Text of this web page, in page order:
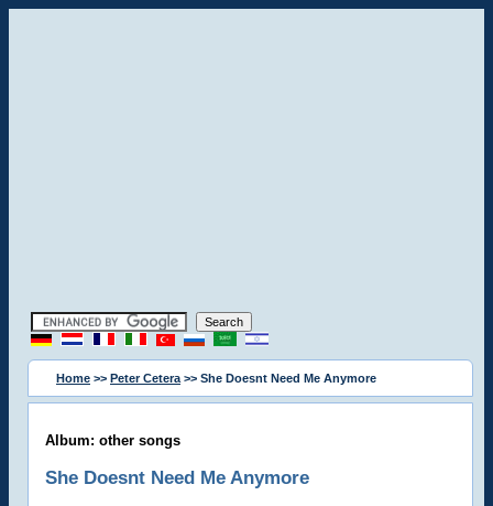
Home >> Peter Cetera >> She Doesnt Need Me Anymore
Album: other songs
She Doesnt Need Me Anymore